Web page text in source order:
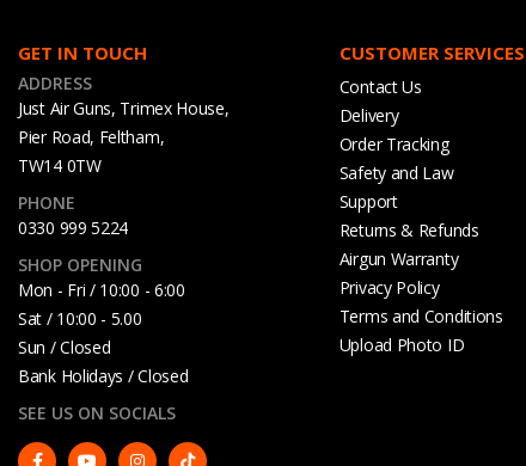
GET IN TOUCH
ADDRESS
Just Air Guns, Trimex House,
Pier Road, Feltham,
TW14 0TW
PHONE
0330 999 5224
SHOP OPENING
Mon - Fri / 10:00 - 6:00
Sat / 10:00 - 5.00
Sun / Closed
Bank Holidays / Closed
SEE US ON SOCIALS
CUSTOMER SERVICES
Contact Us
Delivery
Order Tracking
Safety and Law
Support
Returns & Refunds
Airgun Warranty
Privacy Policy
Terms and Conditions
Upload Photo ID